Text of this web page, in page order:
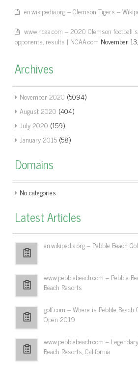
en.wikipedia.org – Clemson Tigers –
www.ncaa.com – 2020 Clemson football
opponents, results | NCAA.com November
Archives
November 2020 (5094)
August 2020 (404)
July 2020 (159)
January 2015 (58)
Domains
No categories
Latest Articles
en.wikipedia.org – Pebble Beach
www.pebblebeach.com – Pebble
Beach Resorts
golf.com – Where is Pebble Beach
Open 2019
www.pebblebeach.com –
Beach Resorts, California